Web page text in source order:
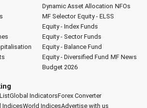
Dynamic Asset Allocation NFOs
MF Selector Equity - ELSS
Equity - Index Funds
Equity - Sector Funds
Equity - Balance Fund
Equity - Diversified Fund MF News
Budget 2026
Global IndicatorsForex Converter
IndicesWorld IndicesAdvertise with us